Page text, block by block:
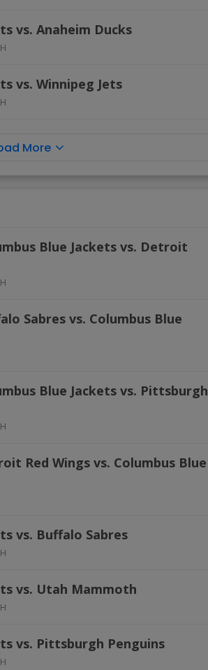
vs. Anaheim Ducks
vs. Winnipeg Jets
More
Blue Jackets vs. Detroit
Sabres vs. Columbus Blue
Blue Jackets vs. Pittsburgh
Red Wings vs. Columbus Blue
vs. Buffalo Sabres
vs. Utah Mammoth
vs. Pittsburgh Penguins